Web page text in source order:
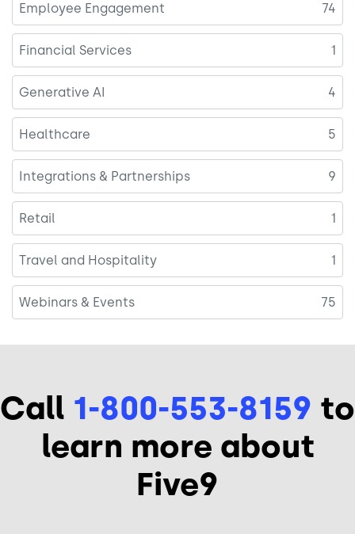
Employee Engagement 74
Financial Services 1
Generative AI 4
Healthcare 5
Integrations & Partnerships 9
Retail 1
Travel and Hospitality 1
Webinars & Events 75
Call 1-800-553-8159 to
learn more about
Five9